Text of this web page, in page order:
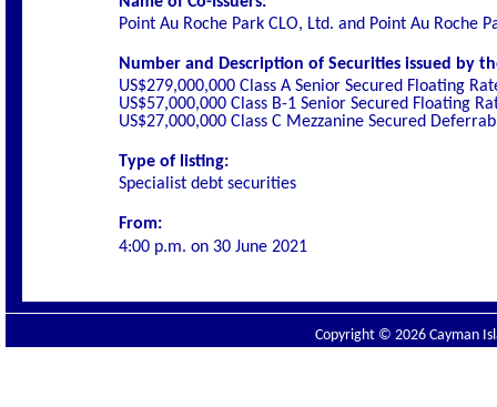
Point Au Roche Park CLO, Ltd. and Point Au Roche
Number and Description of Securities issued by
US$279,000,000 Class A Senior Secured Floating
US$57,000,000 Class B-1 Senior Secured Floating
US$27,000,000 Class C Mezzanine Secured
Type of listing:
Specialist debt securities
From:
4:00 p.m. on 30 June 2021
Copyright © 2026 Cayman